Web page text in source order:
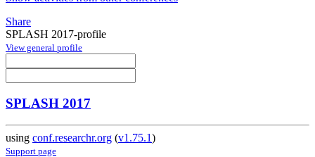
Share
SPLASH 2017-profile
View general profile
SPLASH 2017
using conf.researchr.org (v1.75.1)
Support page